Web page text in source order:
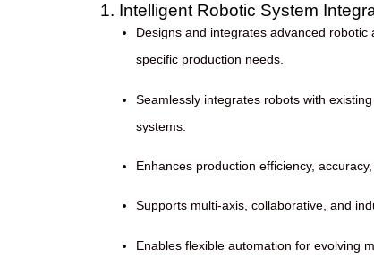
1. Intelligent Robotic System
Designs and integrates advanced
specific production needs.
Seamlessly integrates robots with
systems.
Enhances production efficiency,
Supports multi-axis, collaborative, and
Enables flexible automation for evolving